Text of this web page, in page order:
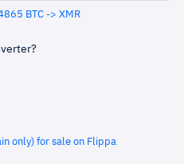
BTC -> XMR
only) for sale on Flippa